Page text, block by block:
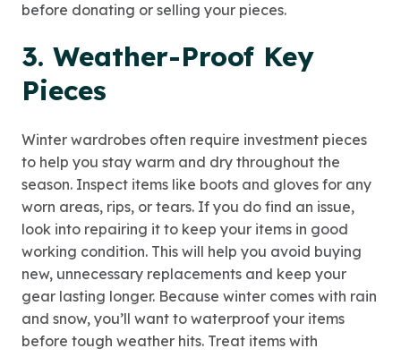
before donating or selling your pieces.
3. Weather-Proof Key
Pieces
Winter wardrobes often require investment pieces
to help you stay warm and dry throughout the
season. Inspect items like boots and gloves for any
worn areas, rips, or tears. If you do find an issue,
look into repairing it to keep your items in good
working condition. This will help you avoid buying
new, unnecessary replacements and keep your
gear lasting longer. Because winter comes with rain
and snow, you’ll want to waterproof your items
before tough weather hits. Treat items with